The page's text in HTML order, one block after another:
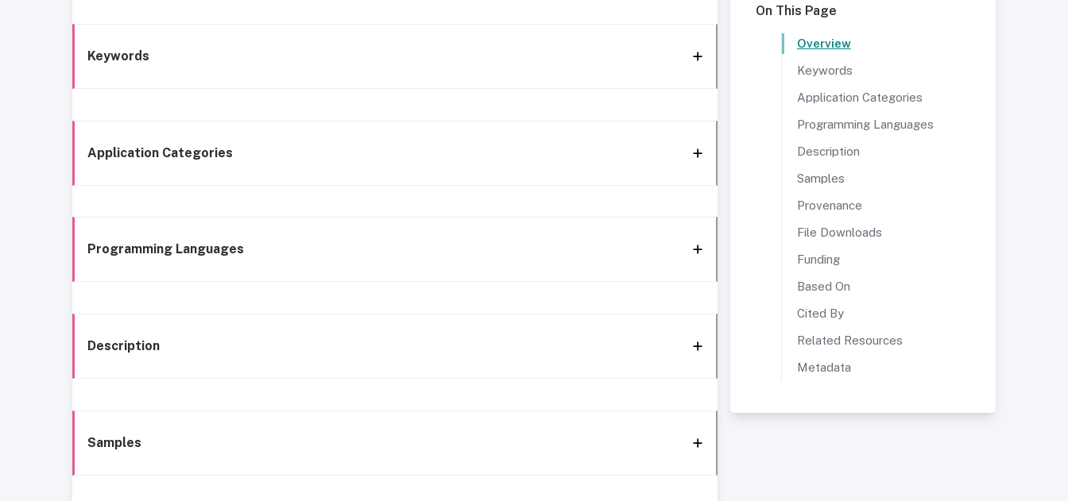
Keywords
Application Categories
Programming Languages
Description
Samples
On This Page
Overview
Keywords
Application Categories
Programming Languages
Description
Samples
Provenance
File Downloads
Funding
Based On
Cited By
Related Resources
Metadata